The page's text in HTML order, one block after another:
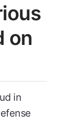
on
in